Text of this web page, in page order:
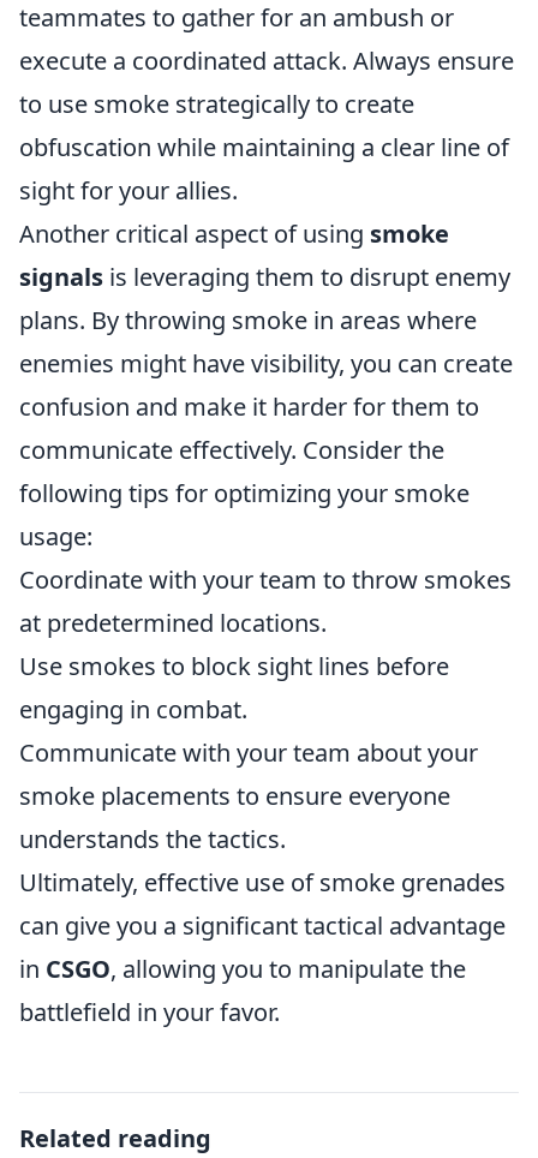
teammates to gather for an ambush or
execute a coordinated attack. Always ensure
to use smoke strategically to create
obfuscation while maintaining a clear line of
sight for your allies.
Another critical aspect of using smoke
signals is leveraging them to disrupt enemy
plans. By throwing smoke in areas where
enemies might have visibility, you can create
confusion and make it harder for them to
communicate effectively. Consider the
following tips for optimizing your smoke
usage:
Coordinate with your team to throw smokes
at predetermined locations.
Use smokes to block sight lines before
engaging in combat.
Communicate with your team about your
smoke placements to ensure everyone
understands the tactics.
Ultimately, effective use of smoke grenades
can give you a significant tactical advantage
in CSGO, allowing you to manipulate the
battlefield in your favor.
Related reading